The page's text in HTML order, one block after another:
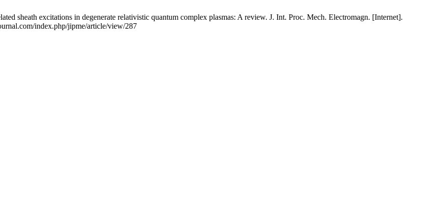
sheath excitations in degenerate relativistic quantum complex plasmas: A review. J. Int. Proc. Mech. Electromagn. [Internet].
index.php/jipme/article/view/287